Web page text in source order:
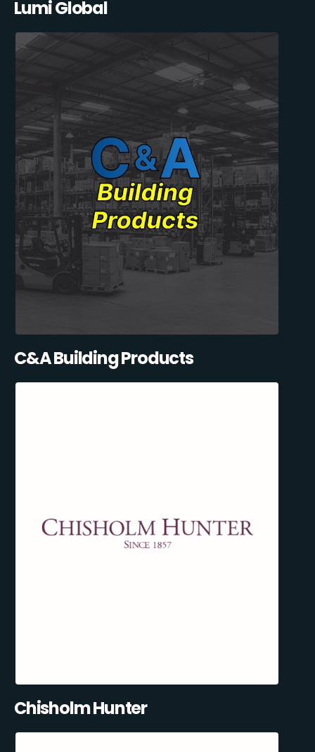
Lumi Global
C&A Building Products
Chisholm Hunter